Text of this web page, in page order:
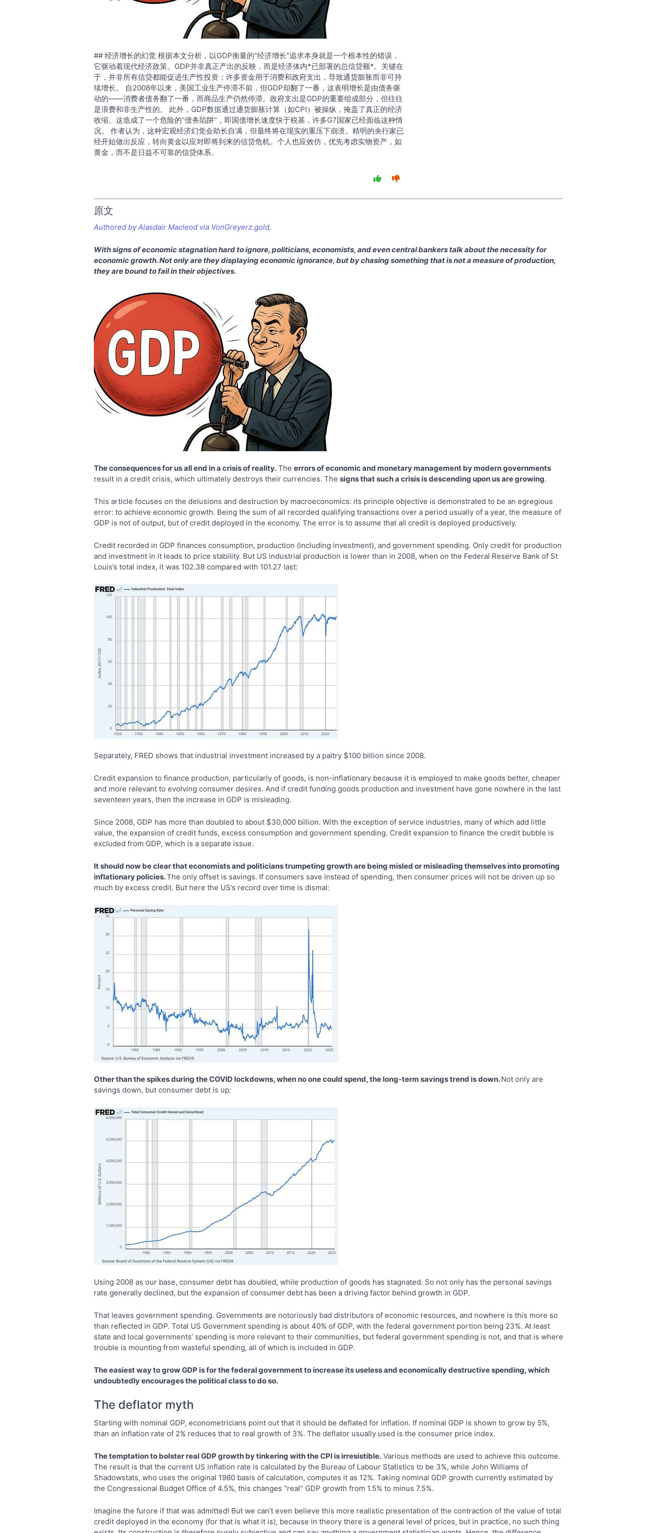
## 经济增长的幻觉 根据本文分析，以GDP衡量的“经济增长”追求本身就是一个根本性的错误，
它驱动着现代经济政策。GDP并非真正产出的反映，而是经济体内*已部署的总信贷额*。关键在
于，并非所有信贷都能促进生产性投资；许多资金用于消费和政府支出，导致通货膨胀而非可持
续增长。 自2008年以来，美国工业生产停滞不前，但GDP却翻了一番，这表明增长是由债务驱
动的——消费者债务翻了一番，而商品生产仍然停滞。政府支出是GDP的重要组成部分，但往往
是浪费和非生产性的。 此外，GDP数据通过通货膨胀计算（如CPI）被操纵，掩盖了真正的经济
收缩。这造成了一个危险的“债务陷阱”，即国债增长速度快于税基，许多G7国家已经面临这种情
况。 作者认为，这种宏观经济幻觉会助长自满，但最终将在现实的重压下崩溃。精明的央行家已
经开始做出反应，转向黄金以应对即将到来的信贷危机。个人也应效仿，优先考虑实物资产，如
黄金，而不是日益不可靠的信贷体系。
原文
Authored by Alasdair Macleod via VonGreyerz.gold,
With signs of economic stagnation hard to ignore, politicians, economists, and even central bankers talk about the necessity for
economic growth. Not only are they displaying economic ignorance, but by chasing something that is not a measure of production,
they are bound to fail in their objectives.
The consequences for us all end in a crisis of reality. The errors of economic and monetary management by modern governments
result in a credit crisis, which ultimately destroys their currencies. The signs that such a crisis is descending upon us are growing.
This article focuses on the delusions and destruction by macroeconomics: its principle objective is demonstrated to be an egregious
error: to achieve economic growth. Being the sum of all recorded qualifying transactions over a period usually of a year, the measure of
GDP is not of output, but of credit deployed in the economy. The error is to assume that all credit is deployed productively.
Credit recorded in GDP finances consumption, production (including investment), and government spending. Only credit for production
and investment in it leads to price stability. But US industrial production is lower than in 2008, when on the Federal Reserve Bank of St
Louis’s total index, it was 102.38 compared with 101.27 last:
Separately, FRED shows that industrial investment increased by a paltry $100 billion since 2008.
Credit expansion to finance production, particularly of goods, is non-inflationary because it is employed to make goods better, cheaper
and more relevant to evolving consumer desires. And if credit funding goods production and investment have gone nowhere in the last
seventeen years, then the increase in GDP is misleading.
Since 2008, GDP has more than doubled to about $30,000 billion. With the exception of service industries, many of which add little
value, the expansion of credit funds, excess consumption and government spending. Credit expansion to finance the credit bubble is
excluded from GDP, which is a separate issue.
It should now be clear that economists and politicians trumpeting growth are being misled or misleading themselves into promoting
inflationary policies.The only offset is savings. If consumers save instead of spending, then consumer prices will not be driven up so
much by excess credit. But here the US’s record over time is dismal:
Other than the spikes during the COVID lockdowns, when no one could spend, the long-term savings trend is down.Not only are
savings down, but consumer debt is up:
Using 2008 as our base, consumer debt has doubled, while production of goods has stagnated. So not only has the personal savings
rate generally declined, but the expansion of consumer debt has been a driving factor behind growth in GDP.
That leaves government spending. Governments are notoriously bad distributors of economic resources, and nowhere is this more so
than reflected in GDP. Total US Government spending is about 40% of GDP, with the federal government portion being 23%. At least
state and local governments’ spending is more relevant to their communities, but federal government spending is not, and that is where
trouble is mounting from wasteful spending, all of which is included in GDP.
The easiest way to grow GDP is for the federal government to increase its useless and economically destructive spending, which
undoubtedly encourages the political class to do so.
The deflator myth
Starting with nominal GDP, econometricians point out that it should be deflated for inflation. If nominal GDP is shown to grow by 5%,
than an inflation rate of 2% reduces that to real growth of 3%. The deflator usually used is the consumer price index.
The temptation to bolster real GDP growth by tinkering with the CPI is irresistible. Various methods are used to achieve this outcome.
The result is that the current US inflation rate is calculated by the Bureau of Labour Statistics to be 3%, while John Williams of
Shadowstats, who uses the original 1980 basis of calculation, computes it as 12%. Taking nominal GDP growth currently estimated by
the Congressional Budget Office of 4.5%, this changes “real” GDP growth from 1.5% to minus 7.5%.
Imagine the furore if that was admitted! But we can’t even believe this more realistic presentation of the contraction of the value of total
credit deployed in the economy (for that is what it is), because in theory there is a general level of prices, but in practice, no such thing